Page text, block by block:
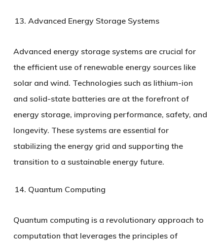
Advanced Energy Storage Systems
Advanced energy storage systems are crucial for
the efficient use of renewable energy sources like
solar and wind. Technologies such as lithium-ion
and solid-state batteries are at the forefront of
energy storage, improving performance, safety, and
longevity. These systems are essential for
stabilizing the energy grid and supporting the
transition to a sustainable energy future.
Quantum Computing
Quantum computing is a revolutionary approach to
computation that leverages the principles of